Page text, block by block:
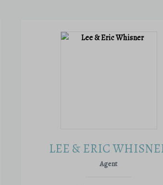
LEE & ERIC
Agent